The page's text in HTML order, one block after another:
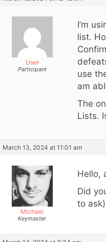
User
Participant
I’m
list.
use
am
The
Lists.
March 13, 2024 at 11:01 am
Michael
Keymaster
Hello,
Did
to